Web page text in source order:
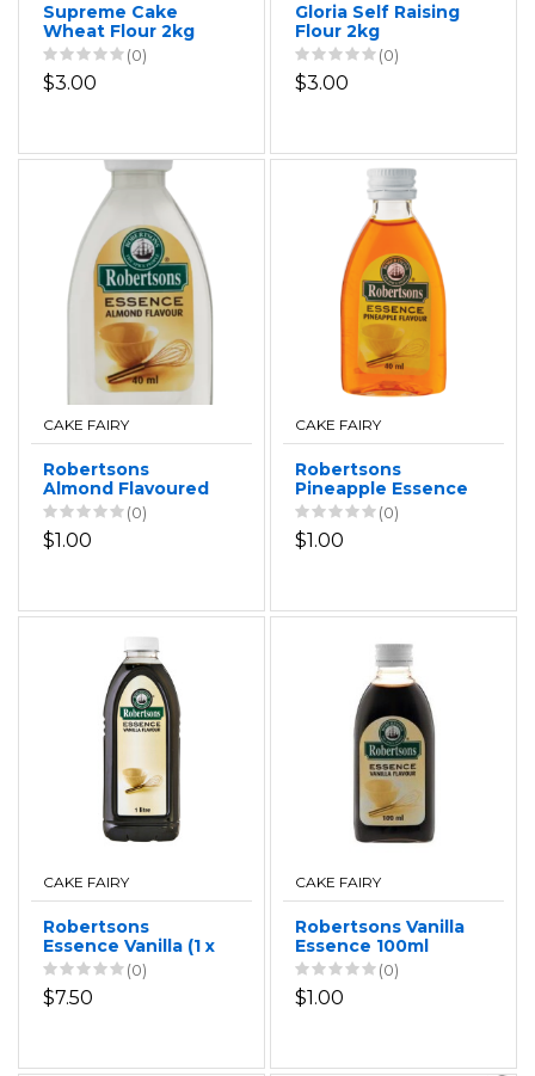
Supreme Cake
Wheat Flour 2kg
(0)
$3.00
Gloria Self Raising
Flour 2kg
(0)
$3.00
CAKE FAIRY
Robertsons
Almond Flavoured
Essence 40ml
(0)
$1.00
CAKE FAIRY
Robertsons
Pineapple Essence
40ml
(0)
$1.00
CAKE FAIRY
Robertsons
Essence Vanilla (1 x
1L)
(0)
$7.50
CAKE FAIRY
Robertsons Vanilla
Essence 100ml
(0)
$1.00